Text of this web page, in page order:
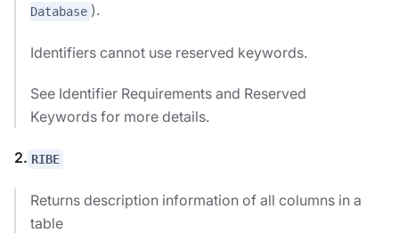
Database ).
Identifiers cannot use reserved keywords.
See Identifier Requirements and Reserved
Keywords for more details.
2. RIBE
Returns description information of all columns in a
table